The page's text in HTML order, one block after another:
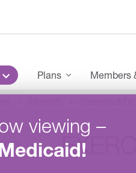
Menu
viewing –
!
Plans Members